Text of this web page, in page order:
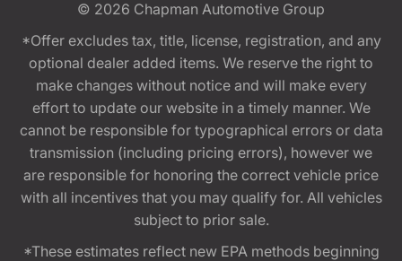
© 2026 Chapman Automotive Group
*Offer excludes tax, title, license, registration, and any
optional dealer added items. We reserve the right to
make changes without notice and will make every
effort to update our website in a timely manner. We
cannot be responsible for typographical errors or data
transmission (including pricing errors), however we
are responsible for honoring the correct vehicle price
with all incentives that you may qualify for. All vehicles
subject to prior sale.
*These estimates reflect new EPA methods beginning